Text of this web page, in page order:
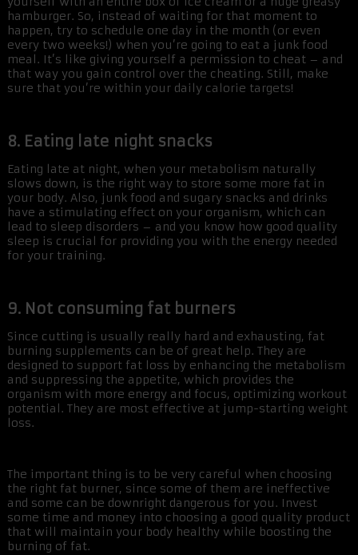
hamburger. So, instead of waiting for that moment to
happen, try to schedule one day in the month (or even
every two weeks!) when you’re going to eat a junk food
meal. It’s like giving yourself a permission to cheat – and
that way you gain control over the cheating. Still, make
sure that you’re within your daily calorie targets!
8. Eating late night snacks
Eating late at night, when your metabolism naturally
slows down, is the right way to store some more fat in
your body. Also, junk food and sugary snacks and drinks
have a stimulating effect on your organism, which can
lead to sleep disorders – and you know how good quality
sleep is crucial for providing you with the energy needed
for your training.
9. Not consuming fat burners
Since cutting is usually really hard and exhausting, fat
burning supplements can be of great help. They are
designed to support fat loss by enhancing the metabolism
and suppressing the appetite, which provides the
organism with more energy and focus, optimizing workout
potential. They are most effective at jump-starting weight
loss.
The important thing is to be very careful when choosing
the right fat burner, since some of them are ineffective
and some can be downright dangerous for you. Invest
some time and money into choosing a good quality product
that will maintain your body healthy while boosting the
burning of fat.